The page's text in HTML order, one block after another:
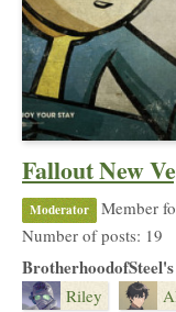
Fallout New
Moderator
Member
Number of posts: 19
Riley